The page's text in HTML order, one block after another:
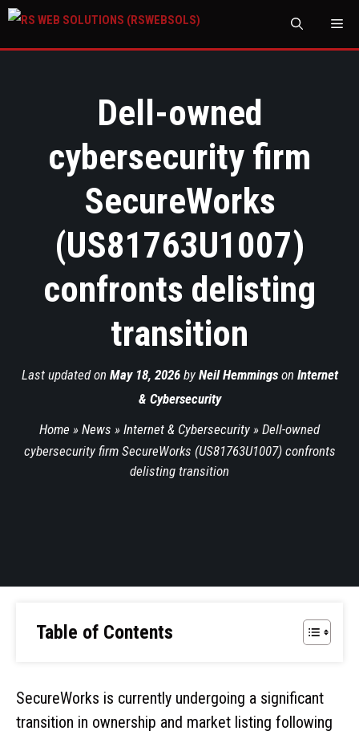
Dell-owned
cybersecurity firm
SecureWorks
(US81763U1007)
confronts delisting
transition
Last updated on May 18, 2026by Neil Hemmingson Internet
& Cybersecurity
Home » News » Internet & Cybersecurity » Dell-owned
cybersecurity firm SecureWorks (US81763U1007) confronts
delisting transition
Table of Contents
SecureWorks is currently undergoing a significant
transition in ownership and market listing following